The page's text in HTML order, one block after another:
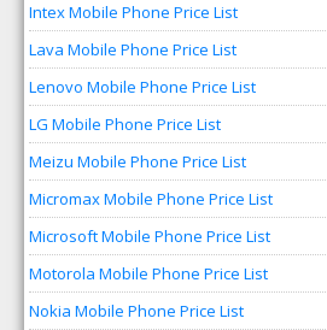
Intex Mobile Phone Price List
Lava Mobile Phone Price List
Lenovo Mobile Phone Price List
LG Mobile Phone Price List
Meizu Mobile Phone Price List
Micromax Mobile Phone Price List
Microsoft Mobile Phone Price List
Motorola Mobile Phone Price List
Nokia Mobile Phone Price List